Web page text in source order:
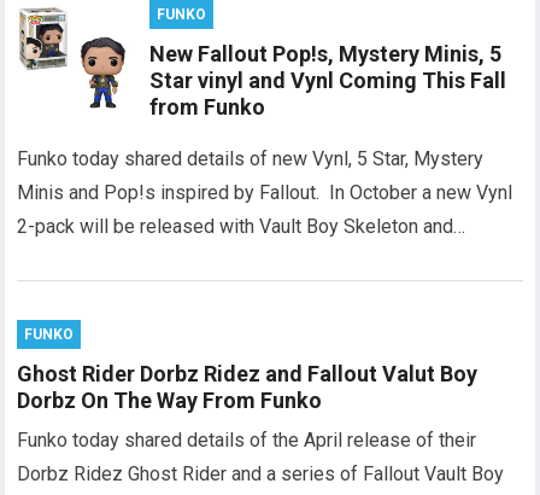
FUNKO
New Fallout Pop!s, Mystery Minis, 5
Star vinyl and Vynl Coming This Fall
from Funko
Funko today shared details of new Vynl, 5 Star, Mystery
Minis and Pop!s inspired by Fallout. In October a new Vynl
2-pack will be released with Vault Boy Skeleton and…
FUNKO
Ghost Rider Dorbz Ridez and Fallout Valut Boy
Dorbz On The Way From Funko
Funko today shared details of the April release of their
Dorbz Ridez Ghost Rider and a series of Fallout Vault Boy